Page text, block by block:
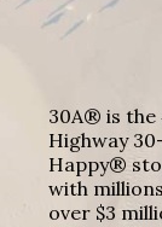
30A® is the
Highway
Happy®
with
over $3